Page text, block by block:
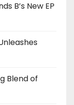
B’s New EP
Blend of